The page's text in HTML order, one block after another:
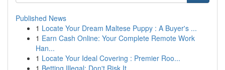
Published News
1 Locate Your Dream Maltese Puppy : A Buyer's ...
1 Earn Cash Online: Your Complete Remote Work
Han...
1 Locate Your Ideal Covering : Premier Roo...
1 Betting Illegal: Don't Risk It